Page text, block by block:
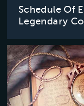
Schedule Of
Legendary